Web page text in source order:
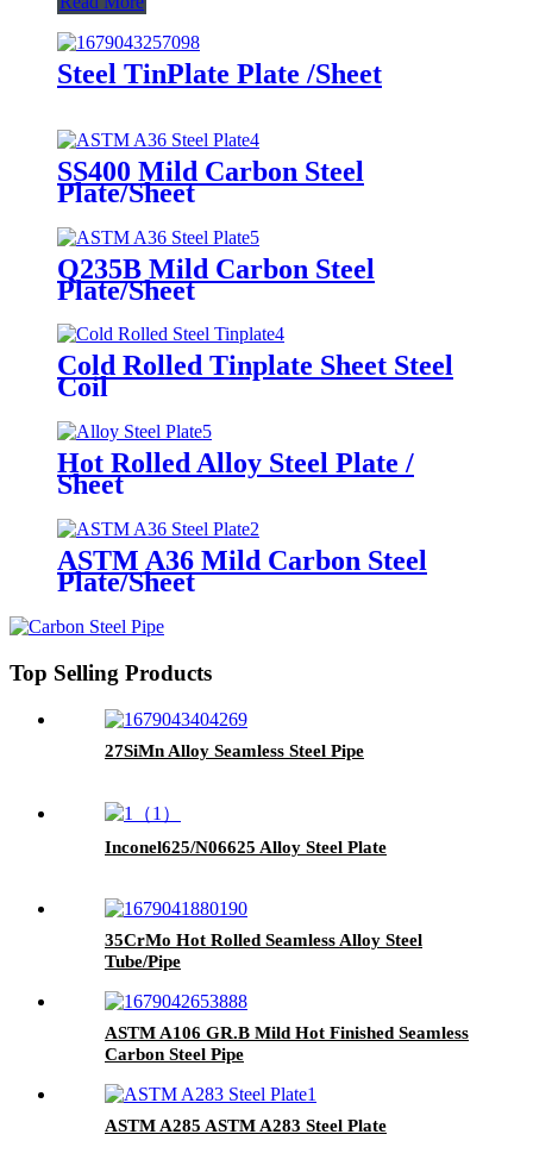
Steel TinPlate Plate /Sheet
SS400 Mild Carbon Steel
Plate/Sheet
Q235B Mild Carbon Steel
Plate/Sheet
Cold Rolled Tinplate Sheet Steel
Coil
Hot Rolled Alloy Steel Plate /
Sheet
ASTM A36 Mild Carbon Steel
Plate/Sheet
Top Selling Products
27SiMn Alloy Seamless Steel Pipe
Inconel625/N06625 Alloy Steel Plate
35CrMo Hot Rolled Seamless Alloy Steel
Tube/Pipe
ASTM A106 GR.B Mild Hot Finished Seamless
Carbon Steel Pipe
ASTM A285 ASTM A283 Steel Plate